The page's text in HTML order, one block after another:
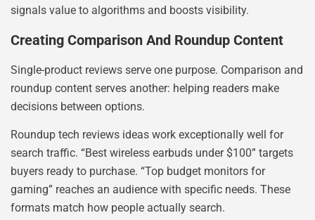
signals value to algorithms and boosts visibility.
Creating Comparison And Roundup Content
Single-product reviews serve one purpose. Comparison and
roundup content serves another: helping readers make
decisions between options.
Roundup tech reviews ideas work exceptionally well for
search traffic. “Best wireless earbuds under $100” targets
buyers ready to purchase. “Top budget monitors for
gaming” reaches an audience with specific needs. These
formats match how people actually search.